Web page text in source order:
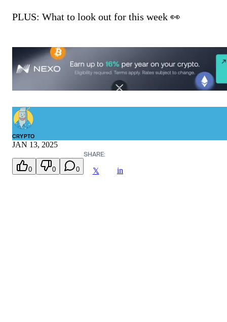
PLUS: What to look out for this week 👀
CRYPTO
JAN 13, 2025
0 0 0
SHARE:
𝕏 in